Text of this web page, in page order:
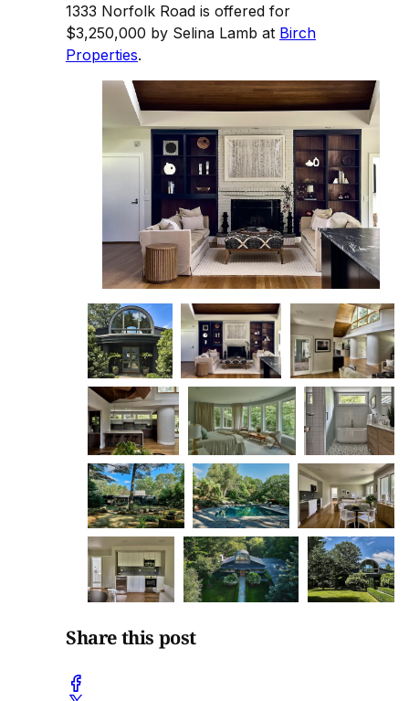
1333 Norfolk Road is offered for
$3,250,000 by Selina Lamb at Birch
Properties.
Share this post